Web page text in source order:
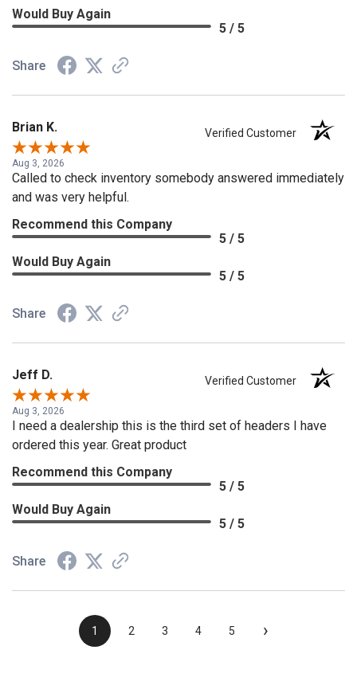
Would Buy Again
5 / 5
Share
Brian K. Verified Customer
Aug 3, 2026
Called to check inventory somebody answered immediately
and was very helpful.
Recommend this Company
5 / 5
Would Buy Again
5 / 5
Share
Jeff D. Verified Customer
Aug 3, 2026
I need a dealership this is the third set of headers I have
ordered this year. Great product
Recommend this Company
5 / 5
Would Buy Again
5 / 5
Share
1 2 3 4 5 ›